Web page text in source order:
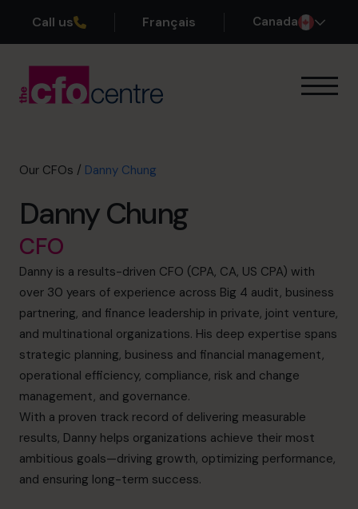
Call us Français Canada
Our CFOs
About
Join the Team
Book a discovery call
1-800-918-1906
info.ca@cfocentre.com
Our CFOs / Danny Chung
Danny Chung
CFO
Danny is a results-driven CFO (CPA, CA, US CPA) with
over 30 years of experience across Big 4 audit, business
partnering, and finance leadership in private, joint venture,
and multinational organizations. His deep expertise spans
strategic planning, business and financial management,
operational efficiency, compliance, risk and change
management, and governance.
With a proven track record of delivering measurable
results, Danny helps organizations achieve their most
ambitious goals—driving growth, optimizing performance,
and ensuring long-term success.